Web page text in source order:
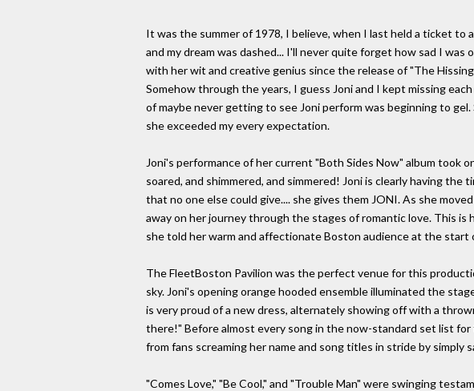
It was the summer of 1978, I believe, when I last held a ticket to
and my dream was dashed... I'll never quite forget how sad I
with her wit and creative genius since the release of "The
Somehow through the years, I guess Joni and I kept missing
of maybe never getting to see Joni perform was beginning to
she exceeded my every expectation.
Joni's performance of her current "Both Sides Now" album took
soared, and shimmered, and simmered! Joni is clearly having
that no one else could give.... she gives them JONI. As she
away on her journey through the stages of romantic love. This
she told her warm and affectionate Boston audience at the
The FleetBoston Pavilion was the perfect venue for this
sky. Joni's opening orange hooded ensemble illuminated the
is very proud of a new dress, alternately showing off with a
there!" Before almost every song in the now-standard set list
from fans screaming her name and song titles in stride by simply
"Comes Love," "Be Cool," and "Trouble Man" were swinging